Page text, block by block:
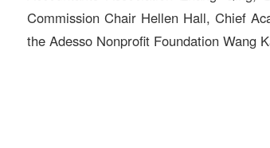
Commission Chair Hellen Hall, Chief
the Adesso Nonprofit Foundation Wang